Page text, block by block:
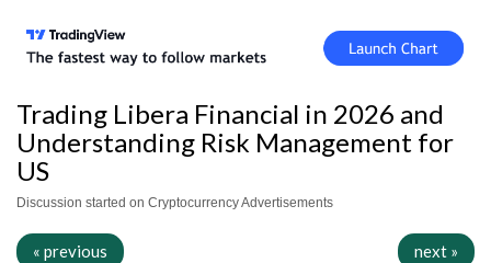
Trading Libera Financial in 2026 and
Understanding Risk Management for
US
Discussion started on Cryptocurrency Advertisements
« previous next »